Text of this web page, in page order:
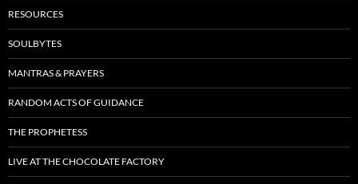
RESOURCES
SOULBYTES
MANTRAS & PRAYERS
RANDOM ACTS OF GUIDANCE
THE PROPHETESS
LIVE AT THE CHOCOLATE FACTORY